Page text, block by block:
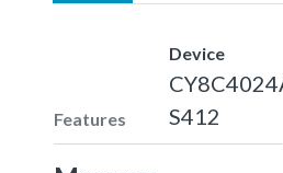
Features
Device
S412